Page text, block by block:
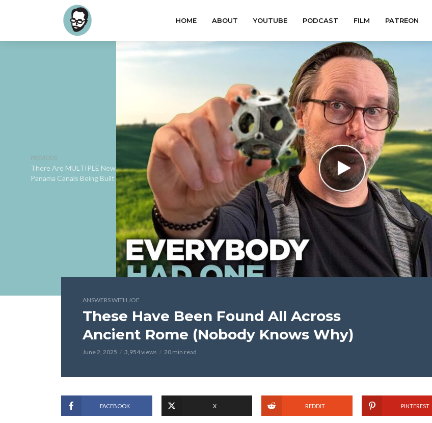
HOME ABOUT YOUTUBE PODCAST FILM PATREON
There Are MULTIPLE New
Panama Canals Being Built
ANSWERS WITH JOE
These Have Been Found All Across
Ancient Rome (Nobody Knows Why)
June 2, 2025 3,954 views 20 min read
FACEBOOK X REDDIT PINTEREST